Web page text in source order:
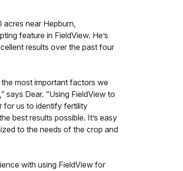
near Hepburn,
feature in FieldView. He’s
results over the past four
most important factors we
says Dear. “Using FieldView to
for us to identify fertility
best results possible. It’s easy
to the needs of the crop and
with using FieldView for